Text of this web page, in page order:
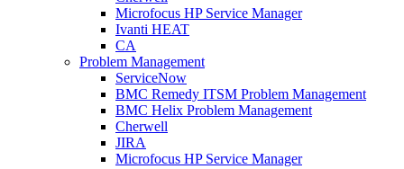
Microfocus HP Service Manager
Ivanti HEAT
CA
Problem Management
ServiceNow
BMC Remedy ITSM Problem Management
BMC Helix Problem Management
Cherwell
JIRA
Microfocus HP Service Manager